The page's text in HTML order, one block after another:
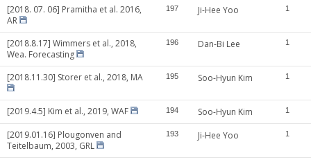
[2018. 07. 06] Pramitha et al. 2016,
AR
197 Ji-Hee Yoo 1
[2018.8.17] Wimmers et al., 2018,
Wea. Forecasting
196 Dan-Bi Lee 1
[2018.11.30] Storer et al., 2018, MA 195 Soo-Hyun Kim 1
[2019.4.5] Kim et al., 2019, WAF 194 Soo-Hyun Kim 1
[2019.01.16] Plougonven and
Teitelbaum, 2003, GRL
193 Ji-Hee Yoo 1